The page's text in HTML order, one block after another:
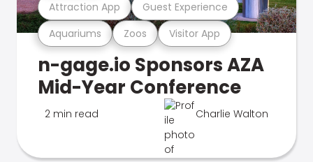
Aquariums Zoos Visitor App
Attraction App Guest Experience
n-gage.io Sponsors AZA
Mid-Year Conference
2 min read Charlie Walton